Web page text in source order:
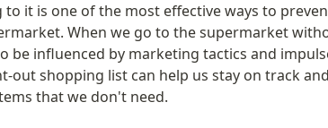
it is one of the most effective ways to
When we go to the supermarket
be influenced by marketing tactics and
out shopping list can help us stay on track and
that we don't need.